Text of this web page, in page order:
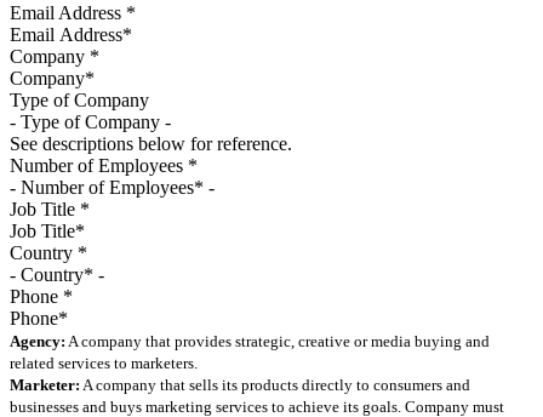
Email Address *
Company *
Type of Company
See descriptions below for reference.
Number of Employees *
Job Title *
Country *
Phone *
Agency: A company that provides strategic, creative or media buying and
related services to marketers.
Marketer: A company that sells its products directly to consumers and
businesses and buys marketing services to achieve its goals. Company must